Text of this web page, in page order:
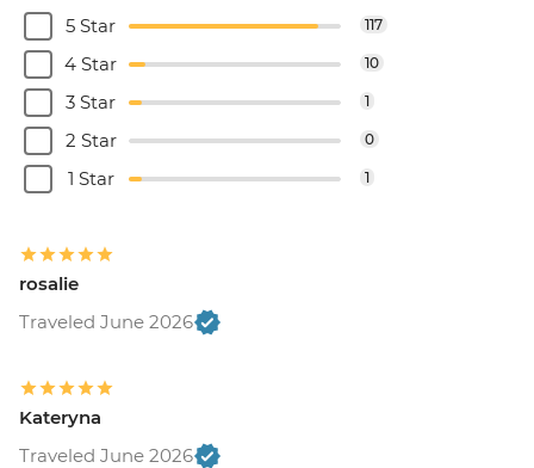
5 Star
117
4 Star 10
3 Star 1
2 Star 0
1 Star 1
rosalie
Traveled June 2026
Kateryna
Traveled June 2026